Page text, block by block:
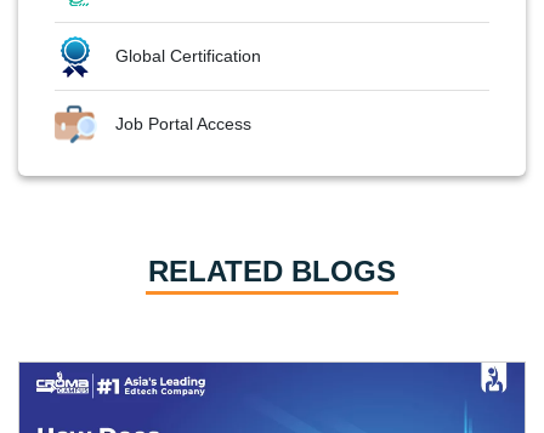
Global Certification
Job Portal Access
RELATED BLOGS